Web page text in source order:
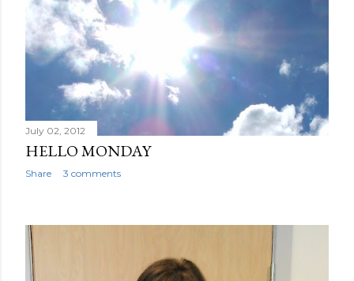
July 02, 2012
HELLO MONDAY
Share 3 comments